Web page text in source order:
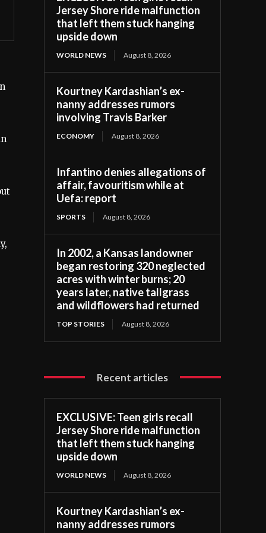
Jersey Shore ride malfunction
that left them stuck hanging
upside down
WORLD NEWS August 8, 2026
Kourtney Kardashian’s ex-
nanny addresses rumors
involving Travis Barker
ECONOMY August 8, 2026
Infantino denies allegations of
affair, favouritism while at
Uefa: report
SPORTS August 8, 2026
In 2002, a Kansas landowner
began restoring 320 neglected
acres with winter burns; 20
years later, native tallgrass
and wildflowers had returned
TOP STORIES August 8, 2026
Recent articles
EXCLUSIVE: Teen girls recall
Jersey Shore ride malfunction
that left them stuck hanging
upside down
WORLD NEWS August 8, 2026
Kourtney Kardashian’s ex-
nanny addresses rumors